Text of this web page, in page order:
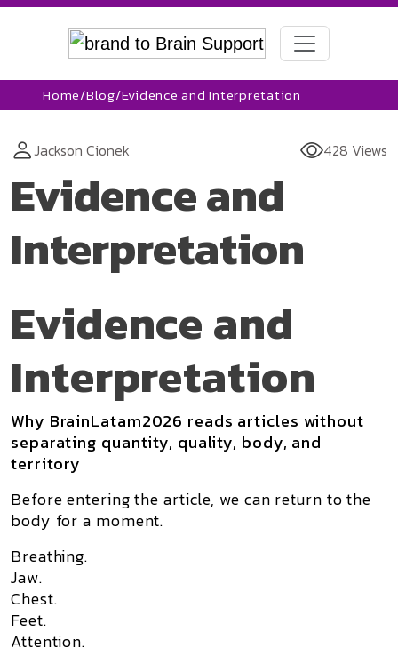
Home/Blog/Evidence and Interpretation
Jackson Cionek 428 Views
Evidence and
Interpretation
Evidence and
Interpretation
Why BrainLatam2026 reads articles without
separating quantity, quality, body, and
territory
Before entering the article, we can return to the
body for a moment.
Breathing.
Jaw.
Chest.
Feet.
Attention.